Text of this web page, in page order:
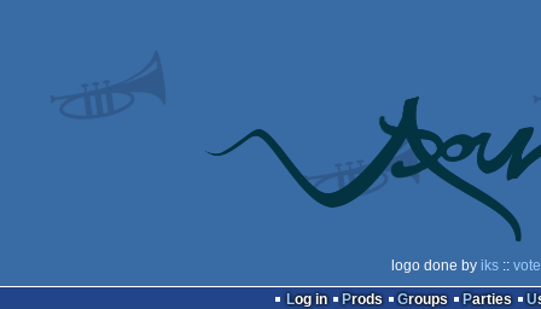
logo done by iks:: vote
Log in
Prods Groups Parties